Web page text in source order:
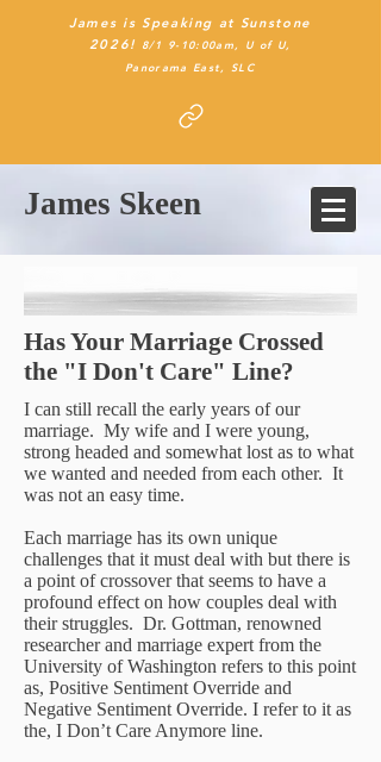
James is Speaking at Sunstone
2026! 8/1 9-10:00am, U of U,
Panorama East, SLC
James Skeen
Has Your Marriage Crossed
the "I Don't Care" Line?
I can still recall the early years of our
marriage. My wife and I were young,
strong headed and somewhat lost as to what
we wanted and needed from each other. It
was not an easy time.
Each marriage has its own unique
challenges that it must deal with but there is
a point of crossover that seems to have a
profound effect on how couples deal with
their struggles. Dr. Gottman, renowned
researcher and marriage expert from the
University of Washington refers to this point
as, Positive Sentiment Override and
Negative Sentiment Override. I refer to it as
the, I Don’t Care Anymore line.